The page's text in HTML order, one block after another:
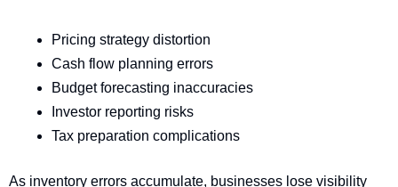
Pricing strategy distortion
Cash flow planning errors
Budget forecasting inaccuracies
Investor reporting risks
Tax preparation complications
As inventory errors accumulate, businesses lose visibility